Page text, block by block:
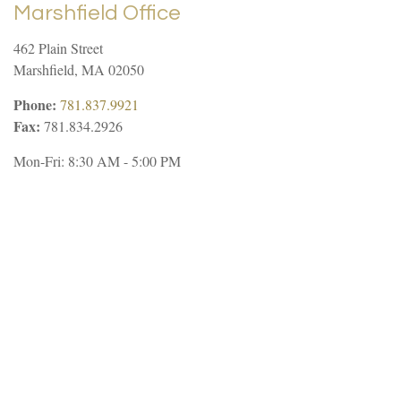
Marshfield Office
462 Plain Street
Marshfield, MA 02050
Phone: 781.837.9921
Fax: 781.834.2926
Mon-Fri: 8:30 AM-5:00 PM